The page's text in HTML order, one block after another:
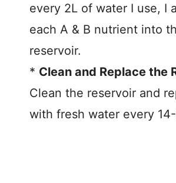
every 2L of water I use, I
each A & B nutrient into
reservoir.
* Clean and Replace the
Clean the reservoir and
with fresh water every 14-